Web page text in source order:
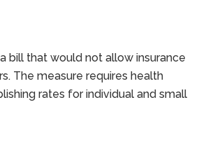
bill that would not allow insurance
The measure requires health
rates for individual and small